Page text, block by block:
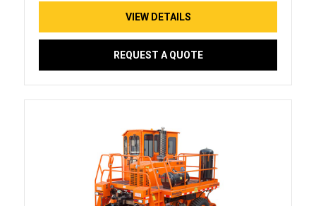
VIEW DETAILS
REQUEST A QUOTE